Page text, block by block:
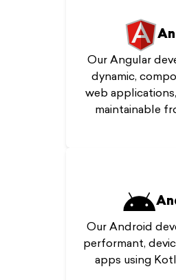
Our Angular
dynamic,
web
maintainable
Our Android
performant,
apps using